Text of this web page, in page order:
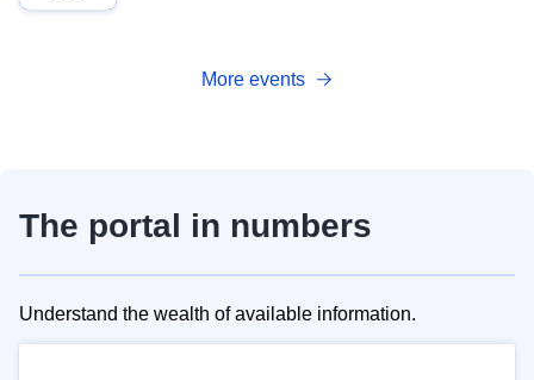
More events
The portal in numbers
Understand the wealth of available information.